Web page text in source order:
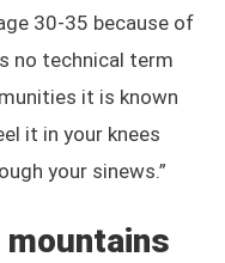
30-35 because of
no technical term
it is known
it in your knees
your sinews.”
mountains